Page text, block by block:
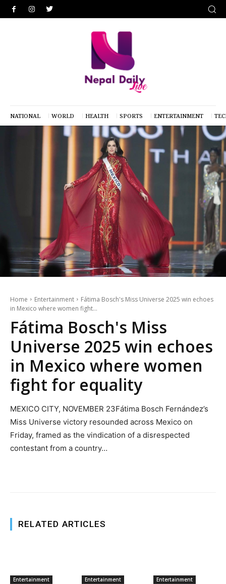
NATIONAL WORLD HEALTH SPORTS ENTERTAINMENT
Home Entertainment
Fátima Bosch's Miss Universe 2025 win echoes
in Mexico where women fight...
Fátima Bosch's Miss
Universe 2025 win echoes
in Mexico where women
fight for equality
MEXICO CITY, NOVEMBER 23Fátima Bosch Fernández’s
Miss Universe victory resounded across Mexico on
Friday, framed as the vindication of a disrespected
contestant from a country…
RELATED ARTICLES
Entertainment Entertainment Entertainment